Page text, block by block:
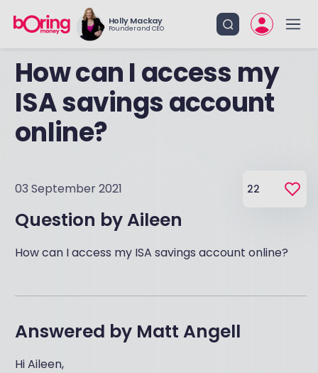
Holly Mackay
Founder and CEO
How can I access my
ISA savings account
online?
03 September 2021 22
Question byAileen
How can I access my ISA savings account online?
Answered by Matt Angell
Hi Aileen,